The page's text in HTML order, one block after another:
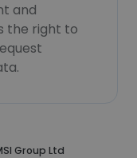
and
the right to
Group Ltd